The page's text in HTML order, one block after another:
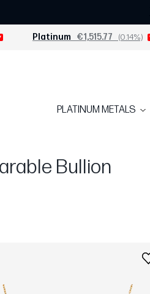
Platinum €1,515.77 (0.14%)
PLATINUM METALS
Bullion